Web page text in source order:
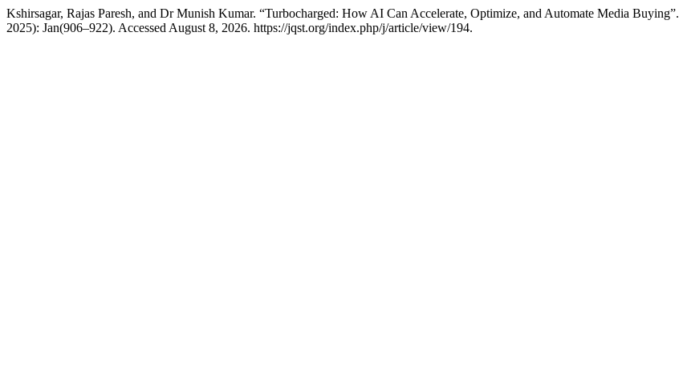
Kshirsagar, Rajas Paresh, and Dr Munish Kumar. “Turbocharged: How AI Can Accelerate, Optimize, and Automate Media Buying”.
2025): Jan(906–922). Accessed August 8, 2026. https://jqst.org/index.php/j/article/view/194.